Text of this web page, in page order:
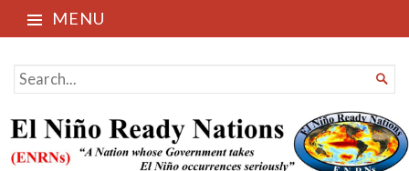
MENU
El Niño Ready Nations
SEARCH
FOR...
